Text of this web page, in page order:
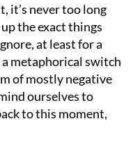
it’s never too long
the exact things
at least for a
metaphorical switch
of mostly negative
ourselves to
to this moment,